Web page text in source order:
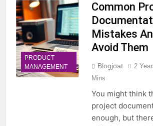
PRODUCT
MANAGEMENT
Common
Mistakes
Avoid Them
Blogjoat 2
Mins
You might think
project
enough, but